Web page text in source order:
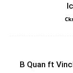
B Quan ft